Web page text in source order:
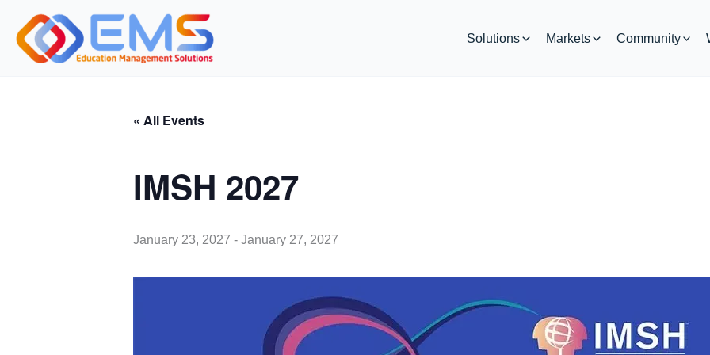
content
Solutions Markets Community
« All Events
IMSH 2027
January 23, 2027 - January 27, 2027